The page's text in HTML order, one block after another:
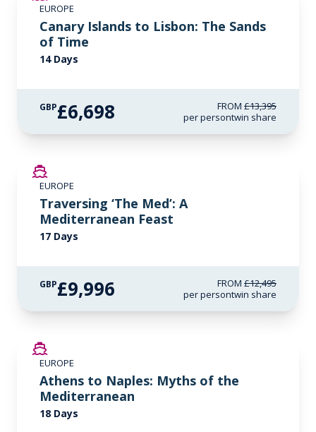
EUROPE
Canary Islands to Lisbon: The Sands
of Time
14 Days
GBP£6,698 FROM £13,395
per persontwin share
EUROPE
Traversing ‘The Med’: A
Mediterranean Feast
17 Days
GBP£9,996 FROM £12,495
per persontwin share
EUROPE
Athens to Naples: Myths of the
Mediterranean
18 Days